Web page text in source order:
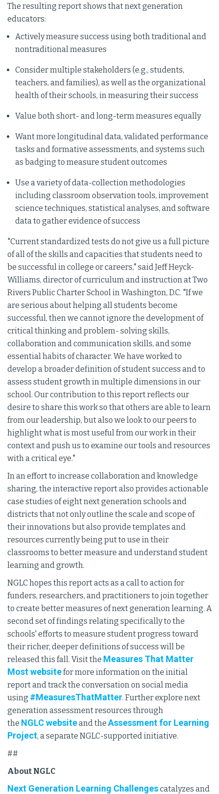
The resulting report shows that next generation
educators:
Actively measure success using both traditional and
nontraditional measures
Consider multiple stakeholders (e.g., students,
teachers, and families), as well as the organizational
health of their schools, in measuring their success
Value both short- and long-term measures equally
Want more longitudinal data, validated performance
tasks and formative assessments, and systems such
as badging to measure student outcomes
Use a variety of data-collection methodologies
including classroom observation tools, improvement
science techniques, statistical analyses, and software
data to gather evidence of success
"Current standardized tests do not give us a full picture
of all of the skills and capacities that students need to
be successful in college or careers," said Jeff Heyck-
Williams, director of curriculum and instruction at Two
Rivers Public Charter School in Washington, D.C. "If we
are serious about helping all students become
successful, then we cannot ignore the development of
critical thinking and problem- solving skills,
collaboration and communication skills, and some
essential habits of character. We have worked to
develop a broader definition of student success and to
assess student growth in multiple dimensions in our
school. Our contribution to this report reflects our
desire to share this work so that others are able to learn
from our leadership, but also we look to our peers to
highlight what is most useful from our work in their
context and push us to examine our tools and resources
with a critical eye."
In an effort to increase collaboration and knowledge
sharing, the interactive report also provides actionable
case studies of eight next generation schools and
districts that not only outline the scale and scope of
their innovations but also provide templates and
resources currently being put to use in their
classrooms to better measure and understand student
learning and growth.
NGLC hopes this report acts as a call to action for
funders, researchers, and practitioners to join together
to create better measures of next generation learning. A
second set of findings relating specifically to the
schools' efforts to measure student progress toward
their richer, deeper definitions of success will be
released this fall. Visit the Measures That Matter
Most websitefor more information on the initial
report and track the conversation on social media
using #MeasuresThatMatter. Further explore next
generation assessment resources through
the NGLC websiteand theAssessment for Learning
Project, a separate NGLC-supported initiative.
##
About NGLC
Next Generation Learning Challengescatalyzes and